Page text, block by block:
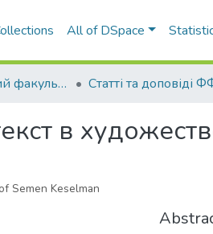
All of DSpace
12. Філологічний факультет Статті та доповіді
в
Semen Keselman